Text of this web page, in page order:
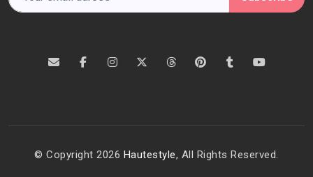
© Copyright 2026 Hautestyle, All Rights Reserved.